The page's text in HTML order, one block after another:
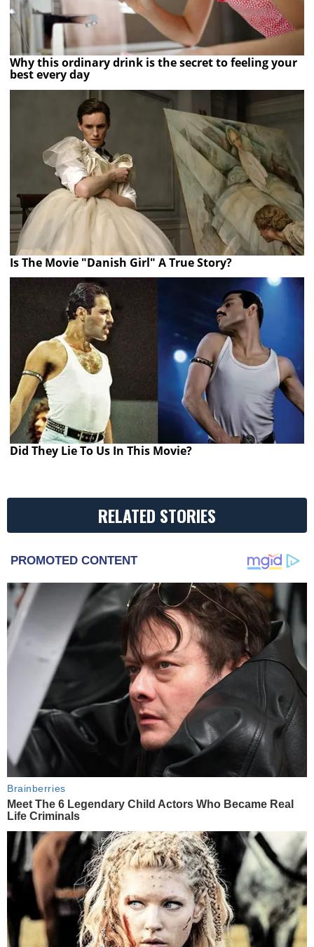
Why this ordinary drink is the secret to feeling your
best every day
Is The Movie "Danish Girl" A True Story?
Did They Lie To Us In This Movie?
RELATED STORIES
PROMOTED CONTENT
Brainberries
Meet The 6 Legendary Child Actors Who Became Real
Life Criminals